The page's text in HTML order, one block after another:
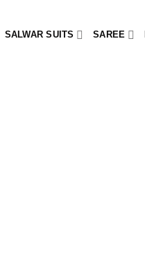
SALWAR SUITS SAREE